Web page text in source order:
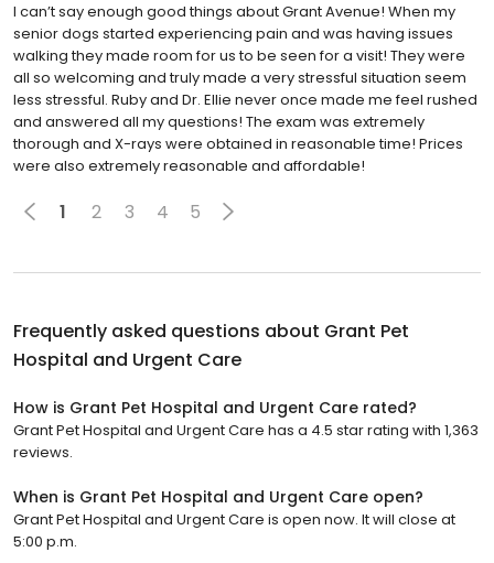
I can’t say enough good things about Grant Avenue! When my
senior dogs started experiencing pain and was having issues
walking they made room for us to be seen for a visit! They were
all so welcoming and truly made a very stressful situation seem
less stressful. Ruby and Dr. Ellie never once made me feel rushed
and answered all my questions! The exam was extremely
thorough and X-rays were obtained in reasonable time! Prices
were also extremely reasonable and affordable!
1 2 3 4 5
Frequently asked questions about Grant Pet
Hospital and Urgent Care
How is Grant Pet Hospital and Urgent Care rated?
Grant Pet Hospital and Urgent Care has a 4.5 star rating with 1,363
reviews.
When is Grant Pet Hospital and Urgent Care open?
Grant Pet Hospital and Urgent Care is open now. It will close at
5:00 p.m.